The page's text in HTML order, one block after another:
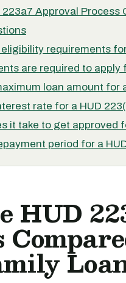
223a7 Approval
requirements
are required to apply
loan amount for
rate for a HUD
it take to get approved
period for a
HUD